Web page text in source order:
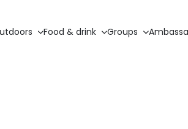
Food & drink Groups